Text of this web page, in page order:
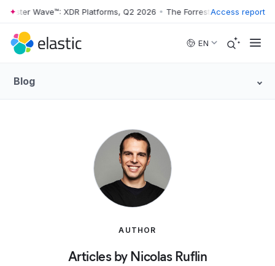
Skip to main content
Wave™: XDR Platforms, Q2 2026 • The Forrester Wave™: XDR
Access report
EN
Blog
AUTHOR
Articles by Nicolas Ruflin